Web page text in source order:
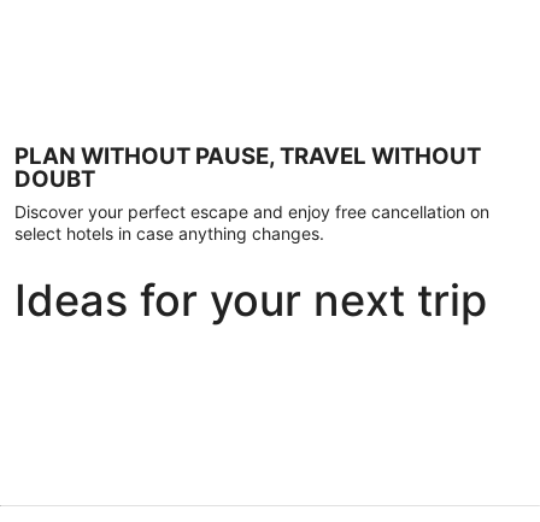
PLAN WITHOUT PAUSE, TRAVEL WITHOUT
DOUBT
Discover your perfect escape and enjoy free cancellation on
select hotels in case anything changes.
Ideas for your next trip